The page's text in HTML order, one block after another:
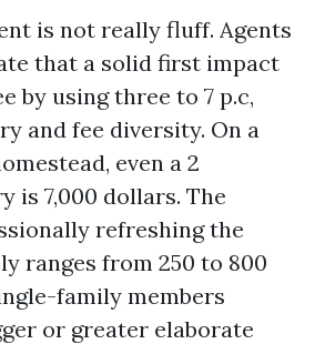
is not really fluff. Agents
that a solid first impact
by using three to 7 p.c,
and fee diversity. On a
even a 2
is 7,000 dollars. The
refreshing the
ranges from 250 to 800
family members
or greater elaborate